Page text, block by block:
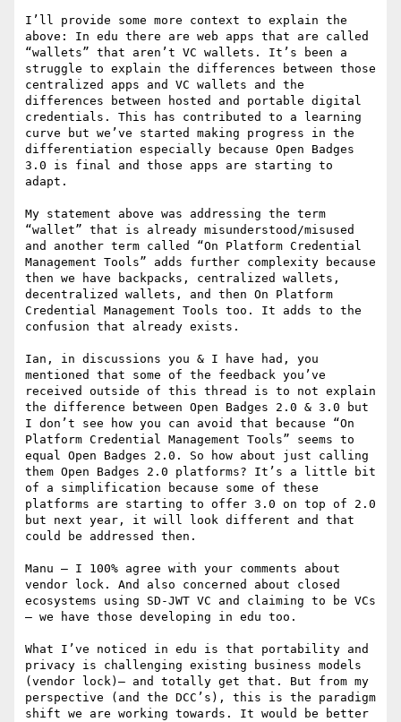
I’ll provide some more context to explain the
above: In edu there are web apps that are called
“wallets” that aren’t VC wallets. It’s been a
struggle to explain the differences between those
centralized apps and VC wallets and the
differences between hosted and portable digital
credentials. This has contributed to a learning
curve but we’ve started making progress in the
differentiation especially because Open Badges
3.0 is final and those apps are starting to
adapt.
My statement above was addressing the term
“wallet” that is already misunderstood/misused
and another term called “On Platform Credential
Management Tools” adds further complexity because
then we have backpacks, centralized wallets,
decentralized wallets, and then On Platform
Credential Management Tools too. It adds to the
confusion that already exists.
Ian, in discussions you & I have had, you
mentioned that some of the feedback you’ve
received outside of this thread is to not explain
the difference between Open Badges 2.0 & 3.0 but
I don’t see how you can avoid that because “On
Platform Credential Management Tools” seems to
equal Open Badges 2.0. So how about just calling
them Open Badges 2.0 platforms? It’s a little bit
of a simplification because some of these
platforms are starting to offer 3.0 on top of 2.0
but next year, it will look different and that
could be addressed then.
Manu – I 100% agree with your comments about
vendor lock. And also concerned about closed
ecosystems using SD-JWT VC and claiming to be VCs
– we have those developing in edu too.
What I’ve noticed in edu is that portability and
privacy is challenging existing business models
(vendor lock)– and totally get that. But from my
perspective (and the DCC’s), this is the paradigm
shift we are working towards. It would be better